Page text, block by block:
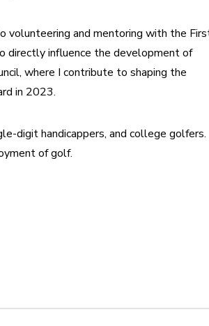
volunteering and mentoring with the
directly influence the development of
where I contribute to shaping the
in 2023.
digit handicappers, and college golfers.
of golf.